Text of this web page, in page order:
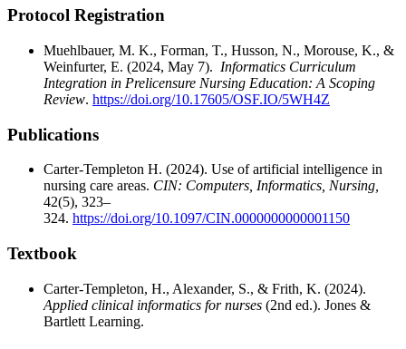
Protocol Registration
Muehlbauer, M. K., Forman, T., Husson, N., Morouse, K., &
Weinfurter, E. (2024, May 7). Informatics Curriculum
Integration in Prelicensure Nursing Education: A Scoping
Review. https://doi.org/10.17605/OSF.IO/5WH4Z
Publications
Carter-Templeton H. (2024). Use of artificial intelligence in
nursing care areas. CIN: Computers, Informatics, Nursing,
42(5), 323–
324. https://doi.org/10.1097/CIN.0000000000001150
Textbook
Carter-Templeton, H., Alexander, S., & Frith, K. (2024).
Applied clinical informatics for nurses (2nd ed.).‎ Jones &
Bartlett Learning.